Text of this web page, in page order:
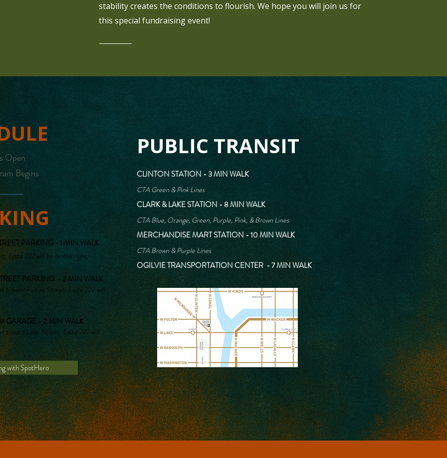
stability creates the conditions to flourish. We hope you will join us for
this special fundraising event!
Open
Begins
PARKING - 1 MIN WALK
Taste 222 will be on the right.
PARKING - 2 MIN WALK
toward Fulton Street; Taste 222 will
GARAGE - 2 MIN WALK
toward Lake Street; Taste 222 will
with SpotHero
PUBLIC TRANSIT
CLINTON STATION - 3 MIN WALK
CTA Green & Pink Lines
CLARK & LAKE STATION - 8 MIN WALK
CTA Blue, Orange, Green, Purple, Pink, & Brown Lines
MERCHANDISE MART STATION - 10 MIN WALK
CTA Brown & Purple Lines
OGILVIE TRANSPORTATION CENTER - 7 MIN WALK